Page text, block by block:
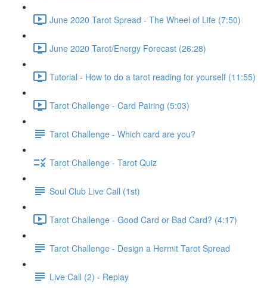
June 2020 Tarot Spread - The Wheel of Life (7:50)
June 2020 Tarot/Energy Forecast (26:28)
Tutorial - How to do a tarot reading for yourself (11:55)
Tarot Challenge - Card Pairing (5:03)
Tarot Challenge - Which card are you?
Tarot Challenge - Tarot Quiz
Soul Club Live Call (1st)
Tarot Challenge - Good Card or Bad Card? (4:17)
Tarot Challenge - Design a Hermit Tarot Spread
Live Call (2) - Replay